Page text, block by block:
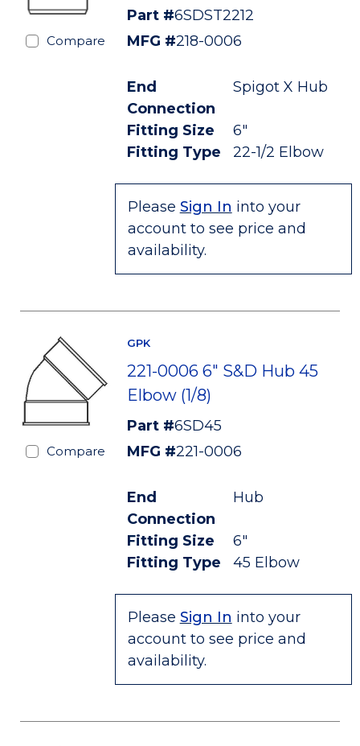
Compare
Part #6SDST2212
MFG #218-0006
End
Connection
Spigot X Hub
Fitting Size
6"
Fitting Type
22-1/2 Elbow
Please Sign In into your
account to see price and
availability.
Compare
GPK
221-0006 6" S&D Hub 45
Elbow (1/8)
Part #6SD45
MFG #221-0006
End
Connection
Hub
Fitting Size
6"
Fitting Type
45 Elbow
Please Sign In into your
account to see price and
availability.